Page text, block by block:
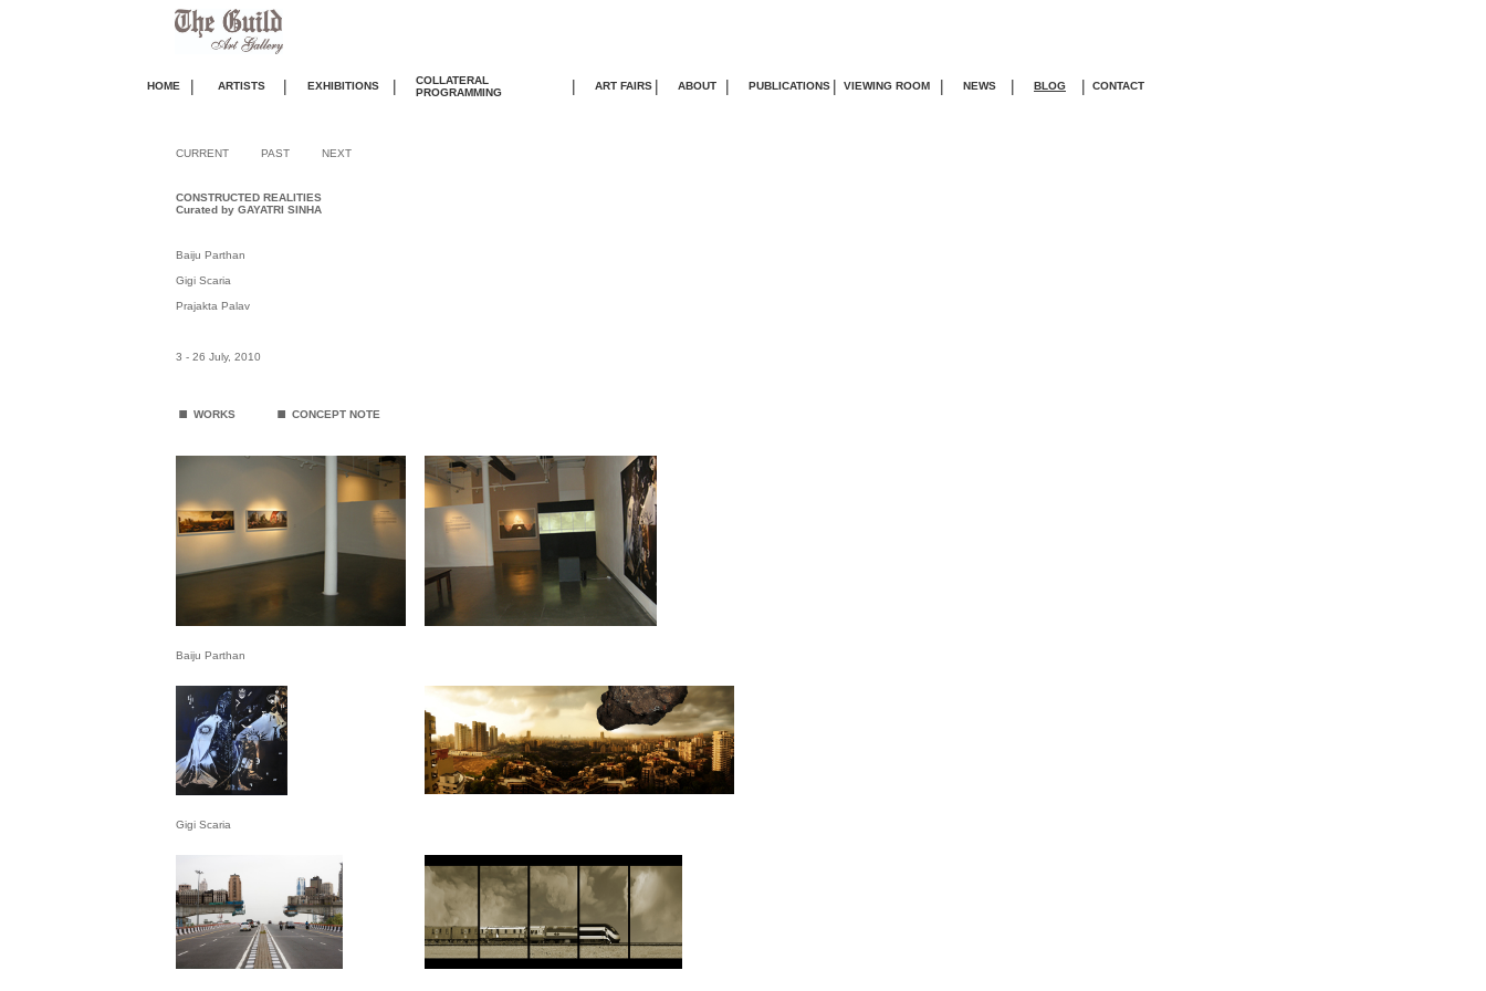
HOME | ARTISTS | EXHIBITIONS |
COLLATERAL
PROGRAMMING
| ART FAIRS | ABOUT | PUBLICATIONS | VIEWING ROOM | NEWS | BLOG | CONTACT
CURRENT PAST NEXT
CONSTRUCTED REALITIES
Curated by GAYATRI SINHA
Baiju Parthan
Gigi Scaria
Prajakta Palav
3 - 26 July, 2010
. WORKS . CONCEPT NOTE
Baiju Parthan
Gigi Scaria